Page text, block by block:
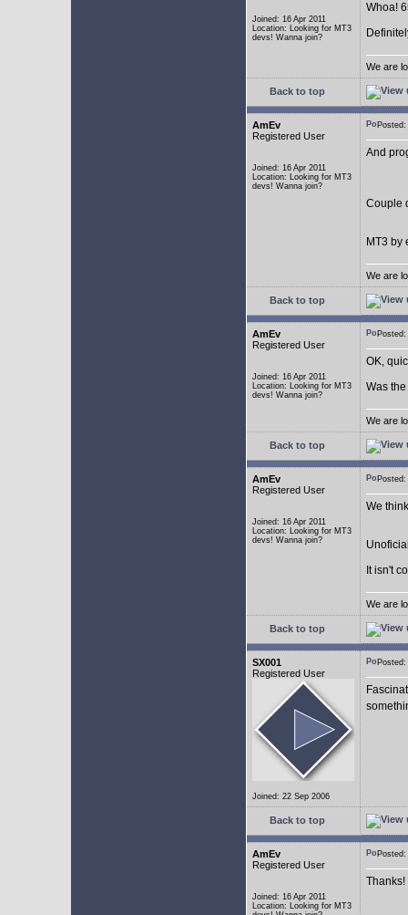
Joined: 16 Apr 2011
Location: Looking for MT3
devs! Wanna join?
Whoa!
We are
Back to top
AmEv
Registered User
Joined: 16 Apr 2011
Location: Looking for MT3
devs! Wanna join?
And
Couple
MT3 by
We are
Back to top
AmEv
Registered User
Joined: 16 Apr 2011
Location: Looking for MT3
devs! Wanna join?
OK,
Was
We are
Back to top
AmEv
Registered User
Joined: 16 Apr 2011
Location: Looking for MT3
devs! Wanna join?
We
It isn't
We are
Back to top
SX001
Registered User
Joined: 22 Sep 2006
Back to top
AmEv
Registered User
Joined: 16 Apr 2011
Location: Looking for MT3
Thanks!